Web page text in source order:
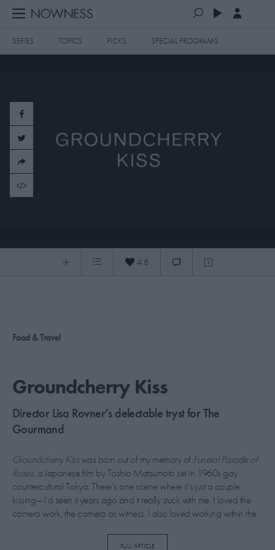
SERIES TOPICS PICKS SPECIAL PROGRAMS
SPECIAL PROGRAMS
ART & DESIGN
FASHION & BEAUTY
MUSIC & DANCE
ABOUT US
CONTACT US
MOST RECENT
Groundcherry Kiss
4.8
Food & Travel
Groundcherry Kiss
Director Lisa Rovner’s delectable tryst for The
Gourmand
Groundcherry Kisswas born out of my memory of Funeral Parade of
Roses, a Japanese film by Toshio Matsumoto set in 1960s gay
countercultural Tokyo. There’s one scene where it’s just a couple
kissing—I’d seen it years ago and it really stuck with me. I loved the
camera work, the camera as witness. I also loved working within the
FULL ARTICLE